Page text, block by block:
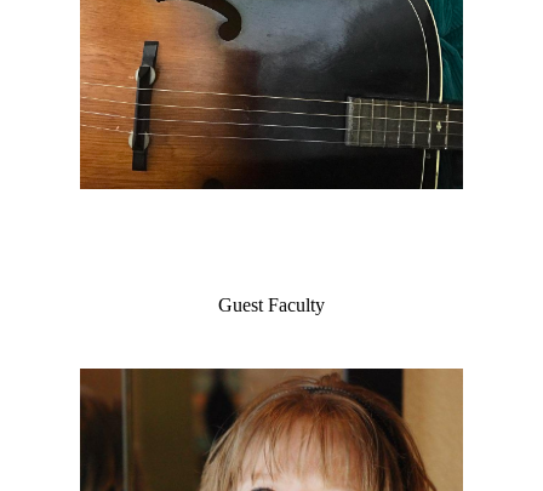
Guest Faculty